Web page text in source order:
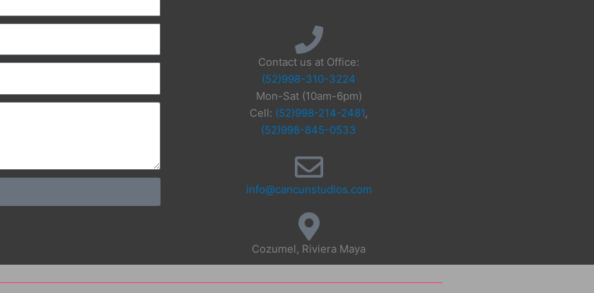
Contact us at Office:
(52)998-310-3224
Mon-Sat (10am-6pm)
Cell: (52)998-214-2481,
(52)998-845-0533
info@cancunstudios.com
Cozumel, Riviera Maya